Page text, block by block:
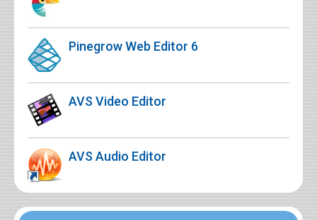
Pinegrow Web Editor 6
AVS Video Editor
AVS Audio Editor